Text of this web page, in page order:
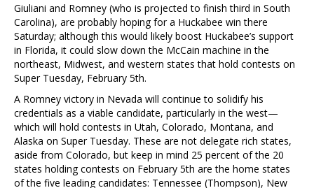
Giuliani and Romney (who is projected to finish third in South
Carolina), are probably hoping for a Huckabee win there
Saturday; although this would likely boost Huckabee’s support
in Florida, it could slow down the McCain machine in the
northeast, Midwest, and western states that hold contests on
Super Tuesday, February 5th.
A Romney victory in Nevada will continue to solidify his
credentials as a viable candidate, particularly in the west—
which will hold contests in Utah, Colorado, Montana, and
Alaska on Super Tuesday. These are not delegate rich states,
aside from Colorado, but keep in mind 25 percent of the 20
states holding contests on February 5th are the home states
of the five leading candidates: Tennessee (Thompson), New